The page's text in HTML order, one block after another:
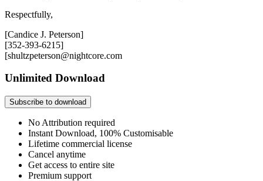
Respectfully,
[Candice J. Peterson]
[352-393-6215]
[shultzpeterson@nightcore.com
Unlimited Download
Subscribe to download
No Attribution required
Instant Download, 100% Customisable
Lifetime commercial license
Cancel anytime
Get access to entire site
Premium support